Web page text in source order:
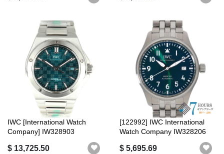
IWC [International Watch
Company] IW328903
$ 13,725.50
[122992] IWC International
Watch Company IW328206
$ 5,695.69